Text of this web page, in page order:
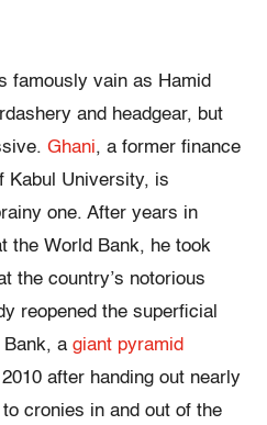
famously vain as Hamid
and headgear, but
Ghani, a former finance
Kabul University, is
one. After years in
the World Bank, he took
the country’s notorious
reopened the superficial
Bank, a giant pyramid
after handing out nearly
cronies in and out of the